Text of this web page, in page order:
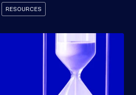
RESOURCES
Resources